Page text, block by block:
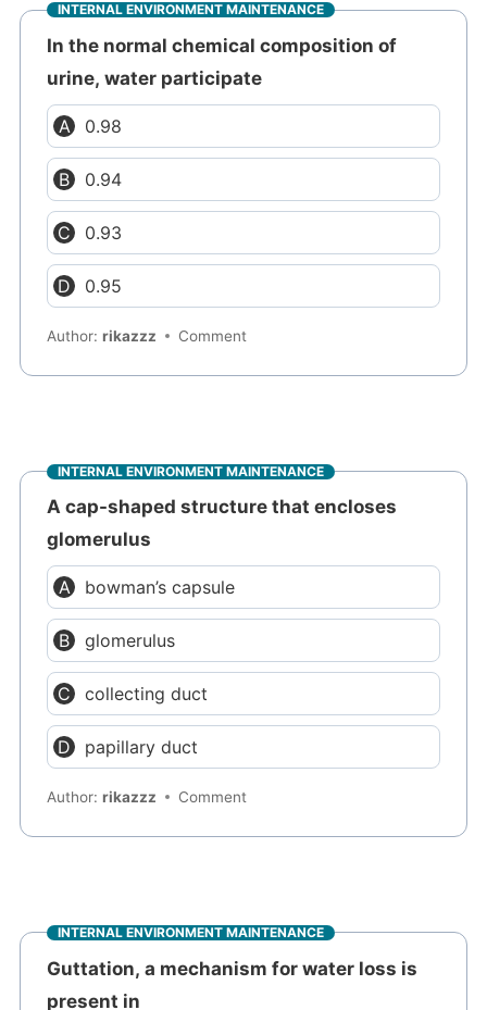
INTERNAL ENVIRONMENT MAINTENANCE
In the normal chemical composition of
urine, water participate
0.98
0.94
0.93
0.95
Author:rikazzz Comment
INTERNAL ENVIRONMENT MAINTENANCE
A cap-shaped structure that encloses
glomerulus
bowman’s capsule
glomerulus
collecting duct
papillary duct
Author:rikazzz Comment
INTERNAL ENVIRONMENT MAINTENANCE
Guttation, a mechanism for water loss is
present in